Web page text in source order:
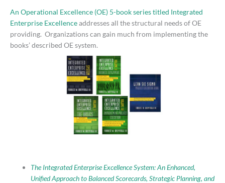
An Operational Excellence (OE) 5-book series titled Integrated
Enterprise Excellenceaddresses all the structural needs of OE
providing. Organizations can gain much from implementing the
books’ described OE system.
The Integrated Enterprise Excellence System: An Enhanced,
Unified Approach to Balanced Scorecards, Strategic Planning, and